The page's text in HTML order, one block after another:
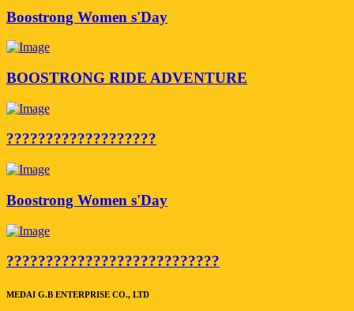
Boostrong Women s'Day
BOOSTRONG RIDE ADVENTURE
???????????????????
Boostrong Women s'Day
???????????????????????????
MEDAI G.B ENTERPRISE CO., LTD